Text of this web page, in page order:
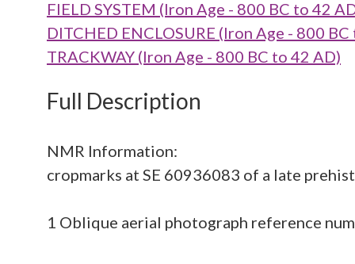
FIELD SYSTEM (Iron Age - 800 BC to 42
DITCHED ENCLOSURE (Iron Age - 800
TRACKWAY (Iron Age - 800 BC to 42 AD)
Full Description
NMR Information:
cropmarks at SE 60936083 of a late
1 Oblique aerial photograph reference